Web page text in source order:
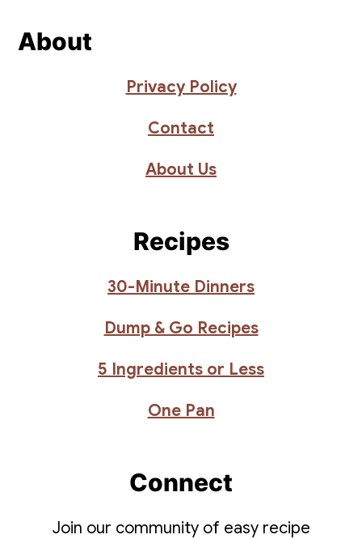
About
Privacy Policy
Contact
About Us
Recipes
30-Minute Dinners
Dump & Go Recipes
5 Ingredients or Less
One Pan
Connect
Join our community of easy recipe